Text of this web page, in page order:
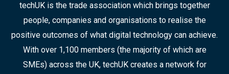
techUK is the trade association which brings together
people, companies and organisations to realise the
positive outcomes of what digital technology can achieve.
With over 1,100 members (the majority of which are
SMEs) across the UK, techUK creates a network for